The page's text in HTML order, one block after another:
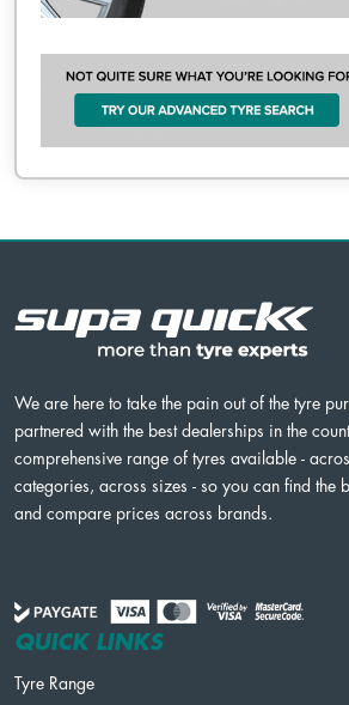
We are here to take the pain out of the tyre
partnered with the best dealerships in the
comprehensive range of tyres available -
categories, across sizes - so you can find the
and compare prices across brands.
QUICK LINKS
Tyre Range